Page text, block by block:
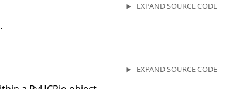
EXPAND SOURCE CODE
EXPAND SOURCE CODE